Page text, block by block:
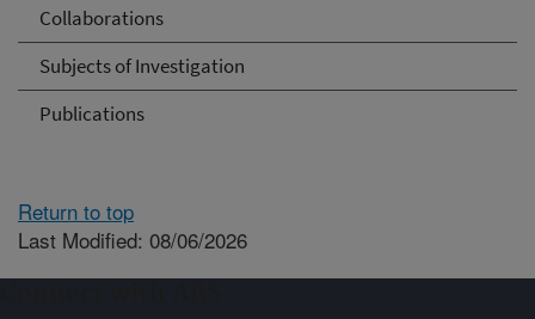
Collaborations
Subjects of Investigation
Publications
Return to top
Last Modified: 08/06/2026